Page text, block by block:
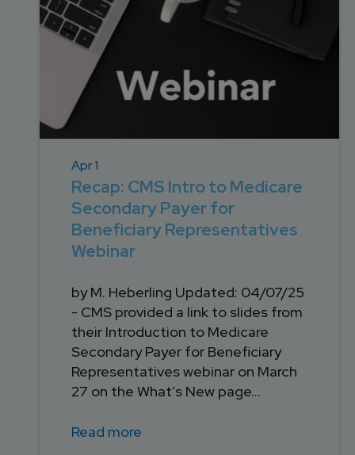
Apr 1
Recap: CMS Intro to Medicare
Secondary Payer for
Beneficiary Representatives
Webinar
by M. Heberling Updated: 04/07/25
- CMS provided a link to slides from
their Introduction to Medicare
Secondary Payer for Beneficiary
Representatives webinar on March
27 on the What’s New page...
Read more